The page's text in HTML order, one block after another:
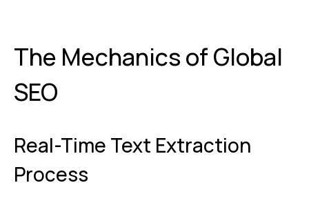
The Mechanics of Global
SEO
Real-Time Text Extraction
Process